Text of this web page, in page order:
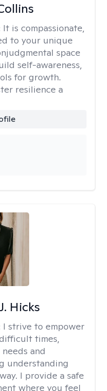
It is compassionate,
to your unique
space
self-awareness,
for growth.
resilience a
Hicks
I strive to empower
times,
and
understanding
I provide a safe
where you feel